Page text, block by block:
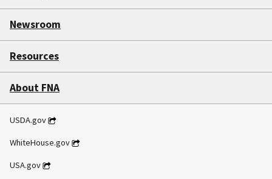
Newsroom
Resources
About FNA
USDA.gov
WhiteHouse.gov
USA.gov